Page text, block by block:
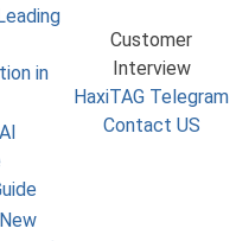
in
Customer
Interview
HaxiTAG Telegram
Contact US